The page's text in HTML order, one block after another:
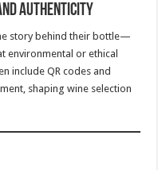
Authenticity
story behind their bottle—
environmental or ethical
include QR codes and
shaping wine selection